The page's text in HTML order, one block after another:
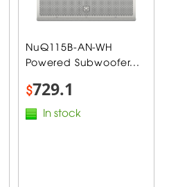
NuQ115B-AN-WH
Powered Subwoofer...
$729.1
In stock